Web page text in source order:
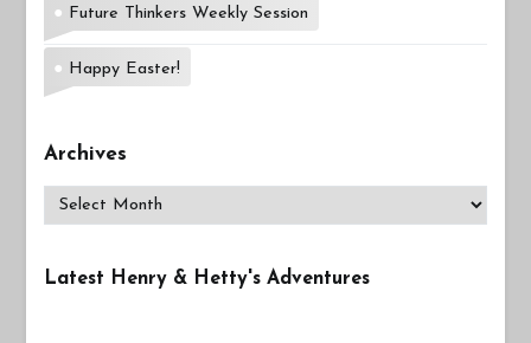
Future Thinkers Weekly Session
Happy Easter!
Archives
Archives
Latest Henry & Hetty's Adventures